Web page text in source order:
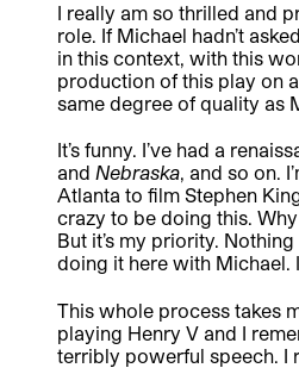
I really am so thrilled and
role. If Michael hadn’t
in this context, with this
production of this play on
same degree of quality as
It’s funny. I’ve had a
and Nebraska, and so on.
Atlanta to film Stephen
crazy to be doing this.
But it’s my priority.
doing it here with Michael.
This whole process takes
playing Henry V and I
terribly powerful speech. I